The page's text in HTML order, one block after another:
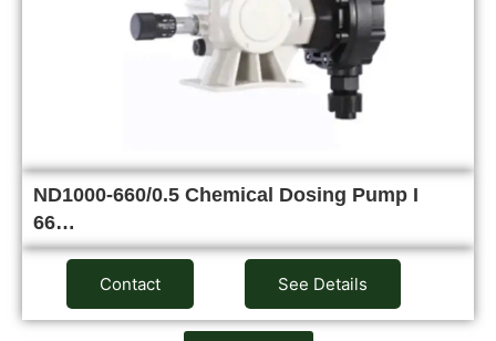
ND1000-660/0.5 Chemical Dosing Pump I
66…
Contact See Details